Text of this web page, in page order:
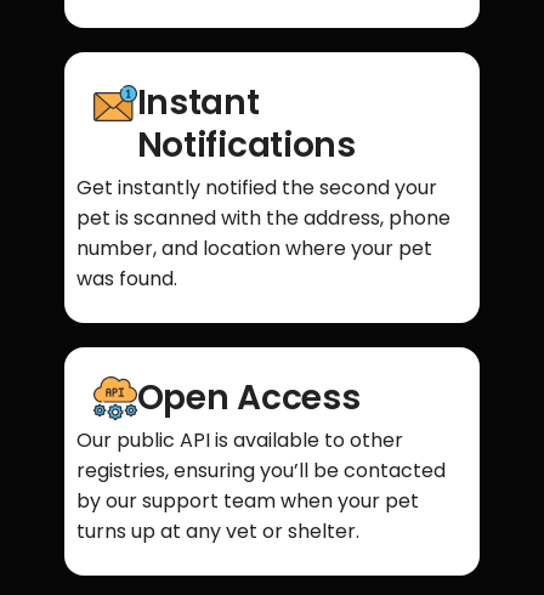
Instant
Notifications
Get instantly notified the second your
pet is scanned with the address, phone
number, and location where your pet
was found.
Open Access
Our public API is available to other
registries, ensuring you’ll be contacted
by our support team when your pet
turns up at any vet or shelter.